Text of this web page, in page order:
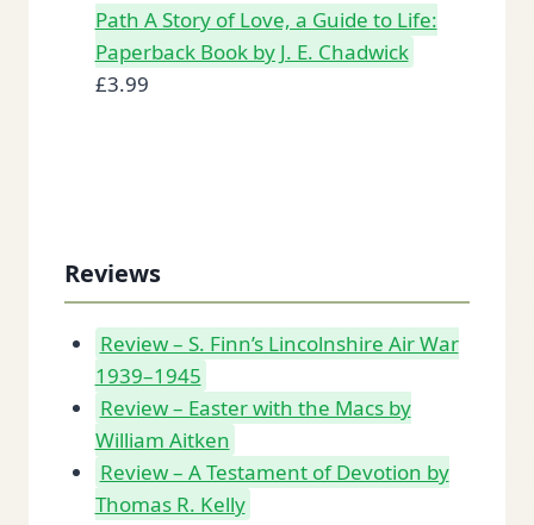
Path A Story of Love, a Guide to Life:
Paperback Book by J. E. Chadwick
£3.99
Reviews
Review – S. Finn’s Lincolnshire Air War
1939–1945
Review – Easter with the Macs by
William Aitken
Review – A Testament of Devotion by
Thomas R. Kelly